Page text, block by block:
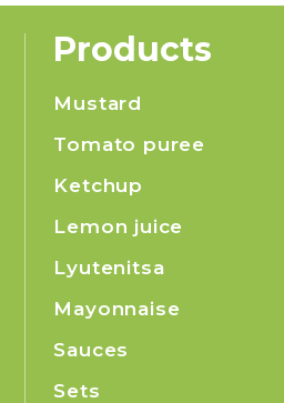
Products
Mustard
Tomato puree
Ketchup
Lemon juice
Lyutenitsa
Mayonnaise
Sauces
Sets